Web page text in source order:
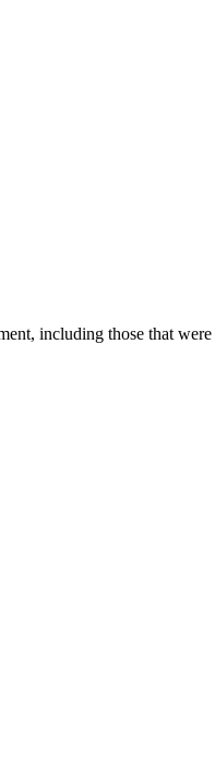
including those that